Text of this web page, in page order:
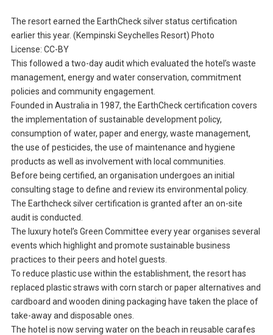
The resort earned the EarthCheck silver status certification
earlier this year. (Kempinski Seychelles Resort) Photo
License: CC-BY
This followed a two-day audit which evaluated the hotel’s waste
management, energy and water conservation, commitment
policies and community engagement.
Founded in Australia in 1987, the EarthCheck certification covers
the implementation of sustainable development policy,
consumption of water, paper and energy, waste management,
the use of pesticides, the use of maintenance and hygiene
products as well as involvement with local communities.
Before being certified, an organisation undergoes an initial
consulting stage to define and review its environmental policy.
The Earthcheck silver certification is granted after an on-site
audit is conducted.
The luxury hotel’s Green Committee every year organises several
events which highlight and promote sustainable business
practices to their peers and hotel guests.
To reduce plastic use within the establishment, the resort has
replaced plastic straws with corn starch or paper alternatives and
cardboard and wooden dining packaging have taken the place of
take-away and disposable ones.
The hotel is now serving water on the beach in reusable carafes